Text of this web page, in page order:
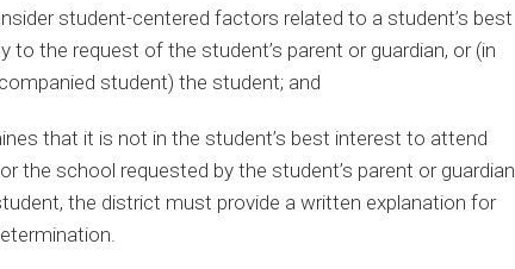
student-centered factors related to a student’s best
to the request of the student’s parent or guardian, or (in
student) the student; and
that it is not in the student’s best interest to attend
the school requested by the student’s parent or guardian
the district must provide a written explanation for